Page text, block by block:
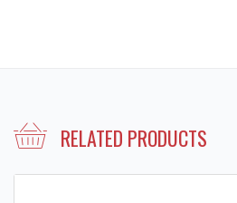
RELATED PRODUCTS